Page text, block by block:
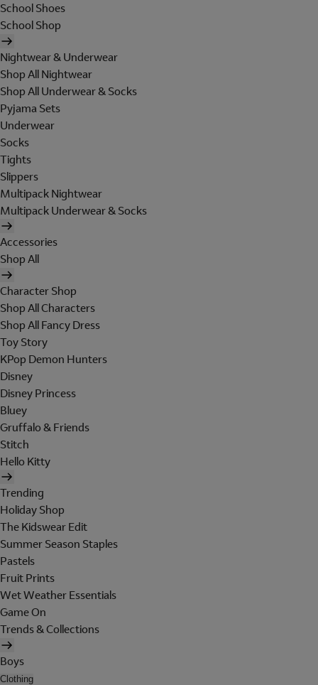
School Shoes
School Shop
Nightwear & Underwear
Shop All Nightwear
Shop All Underwear & Socks
Pyjama Sets
Underwear
Socks
Tights
Slippers
Multipack Nightwear
Multipack Underwear & Socks
Accessories
Shop All
Character Shop
Shop All Characters
Shop All Fancy Dress
Toy Story
KPop Demon Hunters
Disney
Disney Princess
Bluey
Gruffalo & Friends
Stitch
Hello Kitty
Trending
Holiday Shop
The Kidswear Edit
Summer Season Staples
Pastels
Fruit Prints
Wet Weather Essentials
Game On
Trends & Collections
Boys
Clothing